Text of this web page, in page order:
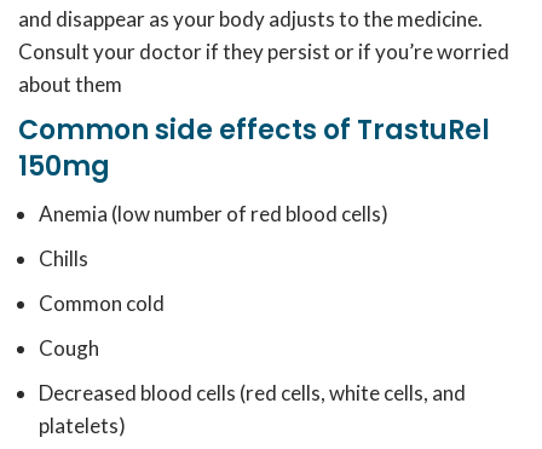
and disappear as your body adjusts to the medicine.
Consult your doctor if they persist or if you’re worried
about them
Common side effects of TrastuRel
150mg
Anemia (low number of red blood cells)
Chills
Common cold
Cough
Decreased blood cells (red cells, white cells, and
platelets)